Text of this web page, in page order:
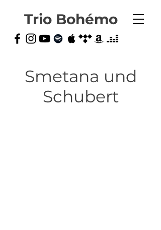
Trio Bohémo
Smetana und
Schubert